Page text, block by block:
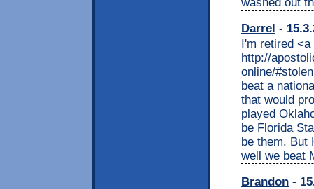
Darrel -
I'm retired <a
http://
online/
beat a
that would
played
be Florida
be them. But
well we beat
Brandon -